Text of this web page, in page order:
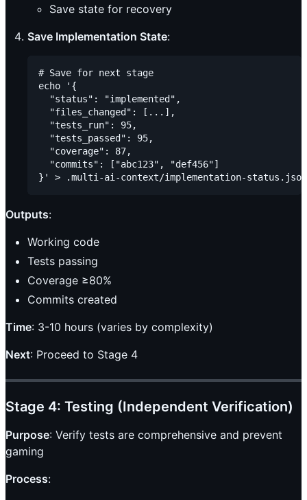
Save state for recovery
Save Implementation State:
# Save for next stage
echo '{
  "status": "implemented",
  "files_changed": [...],
  "tests_run": 95,
  "tests_passed": 95,
  "coverage": 87,
  "commits": ["abc123", "def456"]
Outputs:
Working code
Tests passing
Coverage ≥80%
Commits created
Time: 3-10 hours (varies by complexity)
Next: Proceed to Stage 4
Stage 4: Testing (Independent Verification)
Purpose: Verify tests are comprehensive and prevent
gaming
Process: